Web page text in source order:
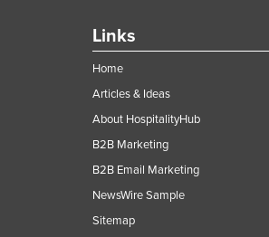
Links
Home
Articles & Ideas
About HospitalityHub
B2B Marketing
B2B Email Marketing
NewsWire Sample
Sitemap